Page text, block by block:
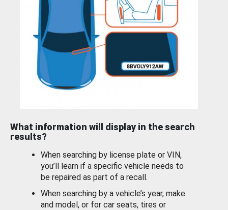
What information will display in the search
results?
When searching by license plate or VIN,
you’ll learn if a specific vehicle needs to
be repaired as part of a recall.
When searching by a vehicle’s year, make
and model, or for car seats, tires or